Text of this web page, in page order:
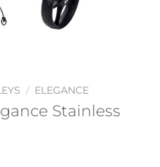
/ ELEGANCE
Stainless